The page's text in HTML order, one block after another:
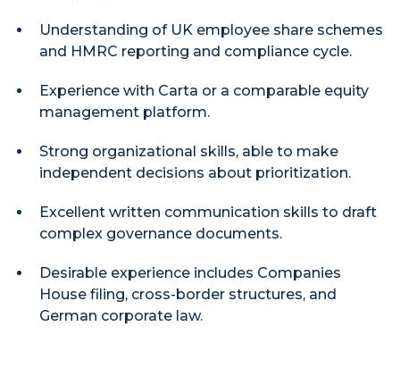
Understanding of UK employee share schemes
and HMRC reporting and compliance cycle.
Experience with Carta or a comparable equity
management platform.
Strong organizational skills, able to make
independent decisions about prioritization.
Excellent written communication skills to draft
complex governance documents.
Desirable experience includes Companies
House filing, cross-border structures, and
German corporate law.